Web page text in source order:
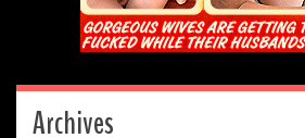
Archives